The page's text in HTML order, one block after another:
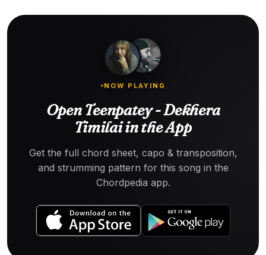
NOW PLAYING
Open Teenpatey - Dekhera
Timilai in the App
Get the full chord sheet, capo & transposition,
and strumming pattern for this song in the
Chordpedia app.